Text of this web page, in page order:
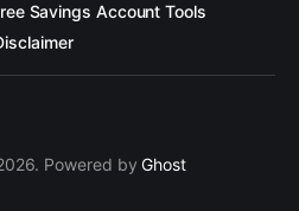
Savings Account Tools
Powered byGhost